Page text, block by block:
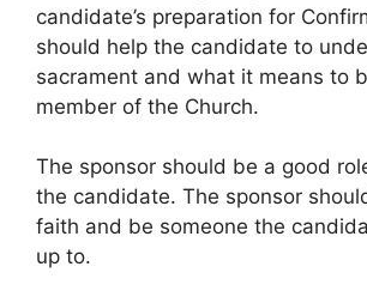
candidate’s preparation for
should help the candidate to
sacrament and what it means to
member of the Church.
The sponsor should be a good
the candidate. The sponsor
faith and be someone the
up to.